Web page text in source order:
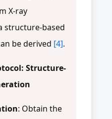
X-ray
structure-based
be derived [4].
Structure-
: Obtain the